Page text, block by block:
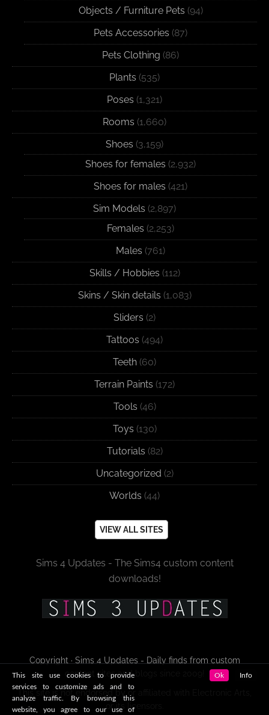
Objects / Furniture Pets (94)
Pets Accessories (87)
Pets Clothing (86)
Plants (535)
Poses (1,321)
Rooms (1,660)
Shoes (3,159)
Shoes for females (2,932)
Shoes for males (421)
Sim Models (2,897)
Females (2,253)
Males (761)
Skills / Hobbies (112)
Skins / Skin details (1,083)
Sliders (2)
Tattoos (494)
Teeth (60)
Terrain Paints (172)
Tools (46)
Toys (130)
Tutorials (82)
Uncategorized (2)
Worlds (44)
VIEW ALL SITES
Sims 4 Updates - The Sims4 custom content
downloads!
Copyright · Sims 4 Updates - Daily finds from custom
content sites and blogs since 2009!
or its licensors.
This site use cookies to provide
services to customize ads and to
analyze traffic. By browsing this
website, you agree to our use of
Ok Info